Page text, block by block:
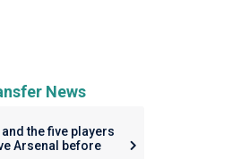
News
the five players
Arsenal before